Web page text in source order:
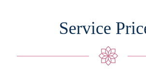
Service